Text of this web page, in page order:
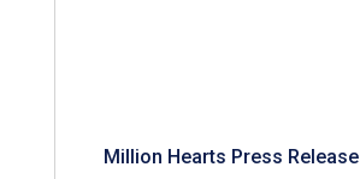
Million Hearts Press Release